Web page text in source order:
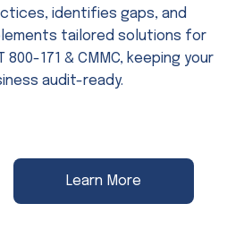
identifies gaps, and
tailored solutions for
800-171 & CMMC, keeping your
audit-ready.
Learn More